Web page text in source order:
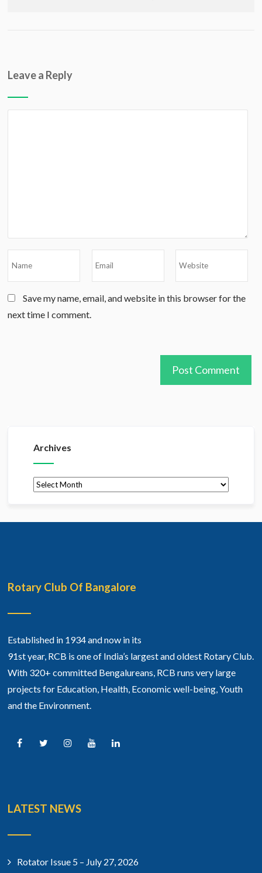
Leave a Reply
Save my name, email, and website in this browser for the
next time I comment.
Archives
Archives
Rotary Club Of Bangalore
Established in 1934 and now in its
91st year, RCB is one of India’s largest and oldest Rotary Club.
With 320+ committed Bengalureans, RCB runs very large
projects for Education, Health, Economic well-being, Youth
and the Environment.
LATEST NEWS
Rotator Issue 5 – July 27, 2026